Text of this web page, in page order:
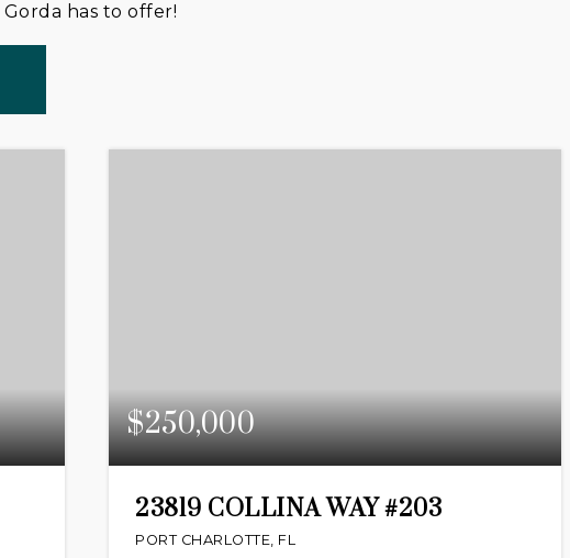
has to offer!
$250,000
23819 COLLINA WAY #203
PORT CHARLOTTE, FL